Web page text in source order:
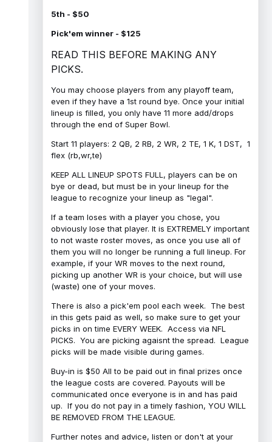
5th - $50
Pick'em winner - $125
READ THIS BEFORE MAKING ANY
PICKS.
You may choose players from any playoff team,
even if they have a 1st round bye. Once your initial
lineup is filled, you only have 11 more add/drops
through the end of Super Bowl.
Start 11 players: 2 QB, 2 RB, 2 WR, 2 TE, 1 K, 1 DST, 1
flex (rb,wr,te)
KEEP ALL LINEUP SPOTS FULL, players can be on
bye or dead, but must be in your lineup for the
league to recognize your lineup as "legal".
If a team loses with a player you chose, you
obviously lose that player. It is EXTREMELY important
to not waste roster moves, as once you use all of
them you will no longer be running a full lineup. For
example, if your WR moves to the next round,
picking up another WR is your choice, but will use
(waste) one of your moves.
There is also a pick'em pool each week. The best
in this gets paid as well, so make sure to get your
picks in on time EVERY WEEK. Access via NFL
PICKS. You are picking agaisnt the spread. League
picks will be made visible during games.
Buy-in is $50 All to be paid out in final prizes once
the league costs are covered. Payouts will be
communicated once everyone is in and has paid
up. If you do not pay in a timely fashion, YOU WILL
BE REMOVED FROM THE LEAGUE.
Further notes and advice, listen or don't at your